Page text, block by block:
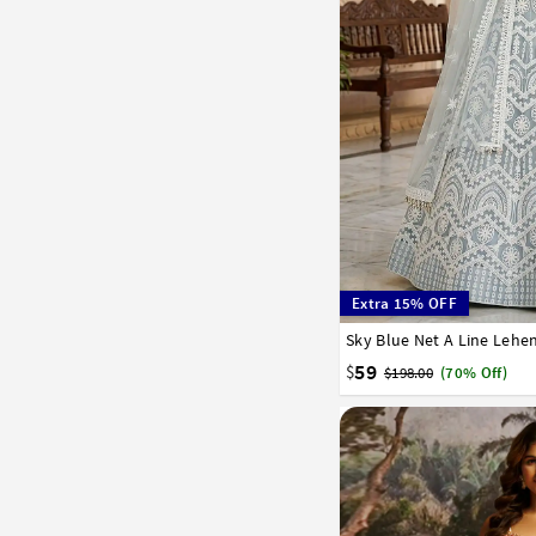
Extra 15% OFF
Sky Blue Net A Line
$59 $198.00 (70% Off)
32 34 36 38 40